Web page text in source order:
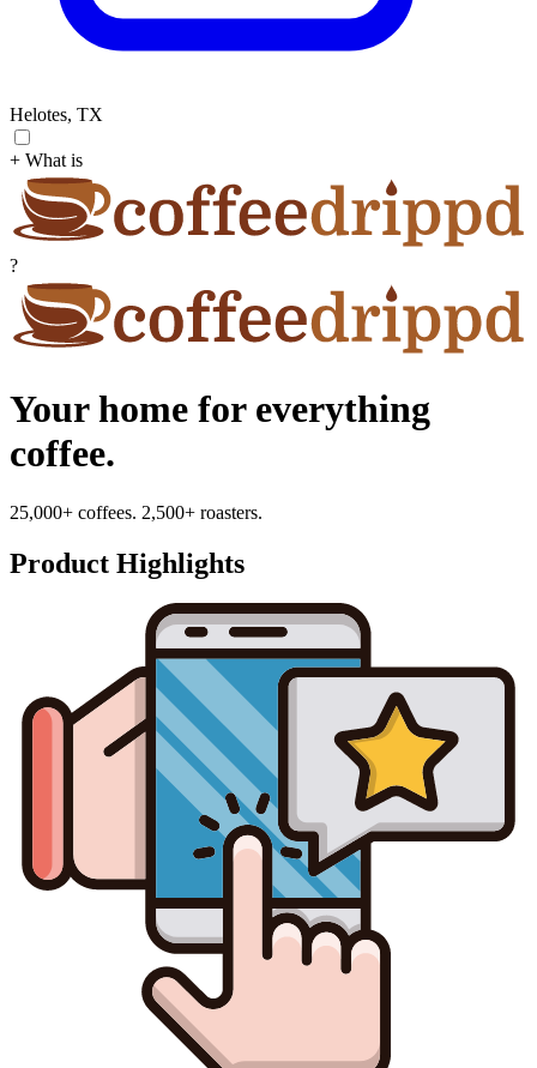
Helotes, TX
+ What is
?
Your home for everything
coffee.
25,000+ coffees. 2,500+ roasters.
Product Highlights